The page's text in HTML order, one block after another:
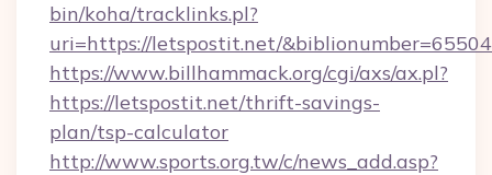
bin/koha/tracklinks.pl?
uri=https://letspostit.net/&biblionumber=65504
https://www.billhammack.org/cgi/axs/ax.pl?
https://letspostit.net/thrift-savings-
plan/tsp-calculator
http://www.sports.org.tw/c/news_add.asp?